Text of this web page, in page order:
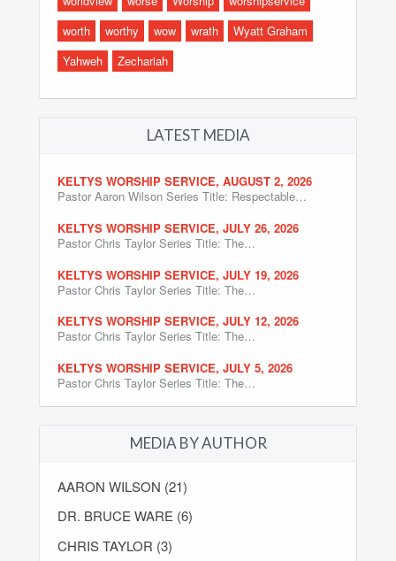
worth
worthy wow wrath
Wyatt Graham
Yahweh
Zechariah
LATEST MEDIA
KELTYS WORSHIP SERVICE, AUGUST 2, 2026
Pastor Aaron Wilson Series Title: Respectable…
KELTYS WORSHIP SERVICE, JULY 26, 2026
Pastor Chris Taylor Series Title: The…
KELTYS WORSHIP SERVICE, JULY 19, 2026
Pastor Chris Taylor Series Title: The…
KELTYS WORSHIP SERVICE, JULY 12, 2026
Pastor Chris Taylor Series Title: The…
KELTYS WORSHIP SERVICE, JULY 5, 2026
Pastor Chris Taylor Series Title: The…
MEDIA BY AUTHOR
AARON WILSON (21)
DR. BRUCE WARE (6)
CHRIS TAYLOR (3)